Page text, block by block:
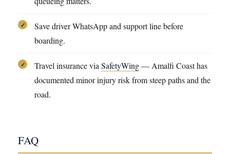
✓
Save driver WhatsApp and support line before
boarding.
✓ Travel insurance via SafetyWing— Amalfi Coast has
documented minor injury risk from steep paths and the
road.
FAQ